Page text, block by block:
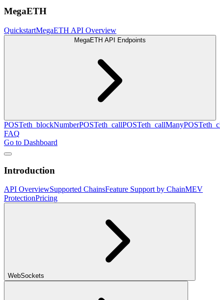
MegaETH
QuickstartMegaETH API Overview
MegaETH API Endpoints
POSTeth_blockNumberPOSTeth_callPOSTeth_callManyPOST
FAQ
Go to Dashboard
Introduction
API OverviewSupported ChainsFeature Support by ChainMEV
ProtectionPricing
WebSockets